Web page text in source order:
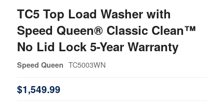
TC5 Top Load Washer with
Speed Queen® Classic Clean™
No Lid Lock 5-Year Warranty
Speed Queen TC5003WN
$1,549.99